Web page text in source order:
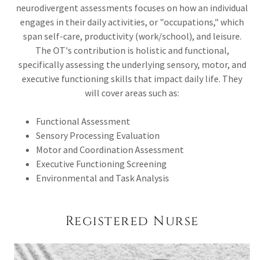
neurodivergent assessments focuses on how an individual
engages in their daily activities, or "occupations," which
span self-care, productivity (work/school), and leisure.
The OT's contribution is holistic and functional,
specifically assessing the underlying sensory, motor, and
executive functioning skills that impact daily life. They
will cover areas such as:
Functional Assessment
Sensory Processing Evaluation
Motor and Coordination Assessment
Executive Functioning Screening
Environmental and Task Analysis
Registered Nurse